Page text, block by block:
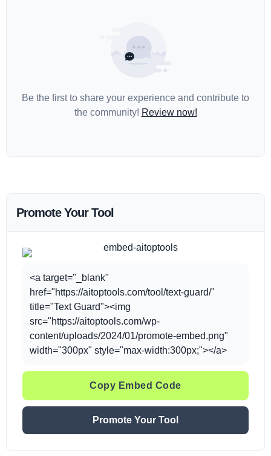
Be the first to share your experience and contribute to
the community! Review now!
Promote Your Tool
<a target="_blank"
href="https://aitoptools.com/tool/text-guard/"
title="Text Guard"><img
src="https://aitoptools.com/wp-
content/uploads/2024/01/promote-embed.png"
width="300px" style="max-width:300px;"></a>
Copy Embed Code
Promote Your Tool